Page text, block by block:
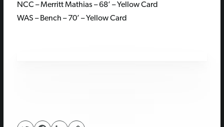
NCC – Merritt Mathias – 68’ – Yellow Card
WAS – Bench – 70’ – Yellow Card